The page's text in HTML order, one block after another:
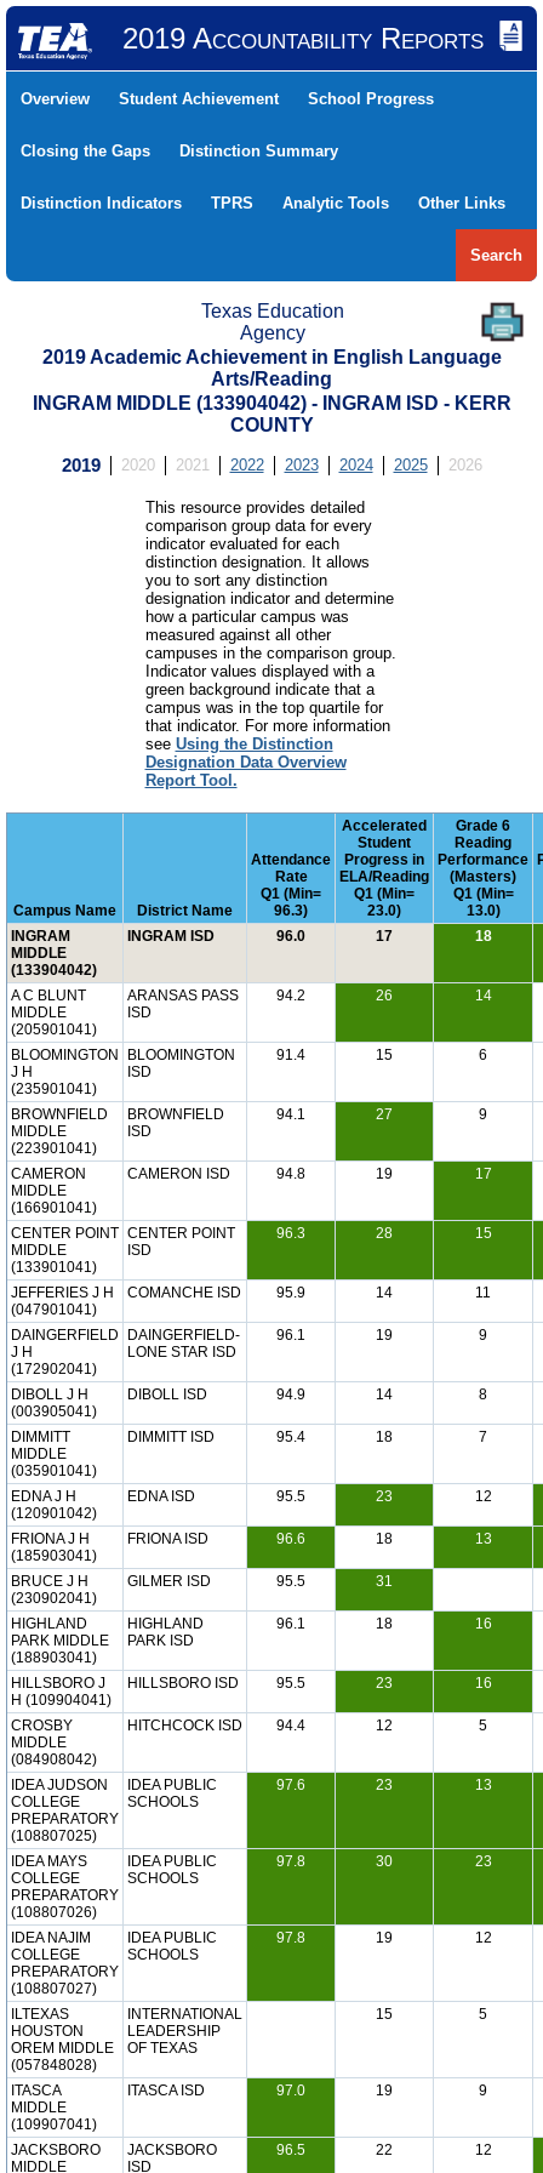
2019 Accountability Reports
Overview Student Achievement School Progress
Closing the Gaps Distinction Summary
Distinction Indicators TPRS Analytic Tools Other Links
Search
Texas Education
Agency
2019 Academic Achievement in English Language
Arts/Reading
INGRAM MIDDLE (133904042) - INGRAM ISD - KERR
COUNTY
2019 2020 2021 2022 2023 2024 2025 2026
This resource provides detailed
comparison group data for every
indicator evaluated for each
distinction designation. It allows
you to sort any distinction
designation indicator and determine
how a particular campus was
measured against all other
campuses in the comparison group.
Indicator values displayed with a
green background indicate that a
campus was in the top quartile for
that indicator. For more information
see Using the Distinction
Designation Data Overview
Report Tool.
Campus Name District Name
Attendance
Rate
Q1 (Min=
96.3)
Accelerated
Student
Progress in
ELA/Reading
Q1 (Min=
23.0)
Grade 6
Reading
Performance
(Masters)
Q1 (Min=
13.0)
INGRAM
MIDDLE
(133904042)
INGRAM ISD 96.0 17 18
A C BLUNT
MIDDLE
(205901041)
ARANSAS PASS
ISD
94.2 26 14
BLOOMINGTON
J H
(235901041)
BLOOMINGTON
ISD
91.4 15 6
BROWNFIELD
MIDDLE
(223901041)
BROWNFIELD
ISD
94.1 27 9
CAMERON
MIDDLE
(166901041)
CAMERON ISD 94.8 19 17
CENTER POINT
MIDDLE
(133901041)
CENTER POINT
ISD
96.3 28 15
JEFFERIES J H
(047901041)
COMANCHE ISD 95.9 14 11
DAINGERFIELD
J H
(172902041)
DAINGERFIELD-
LONE STAR ISD
96.1 19 9
DIBOLL J H
(003905041)
DIBOLL ISD 94.9 14 8
DIMMITT
MIDDLE
(035901041)
DIMMITT ISD 95.4 18 7
EDNA J H
(120901042)
EDNA ISD 95.5 23 12
FRIONA J H
(185903041)
FRIONA ISD 96.6 18 13
BRUCE J H
(230902041)
GILMER ISD 95.5 31
HIGHLAND
PARK MIDDLE
(188903041)
HIGHLAND
PARK ISD
96.1 18 16
HILLSBORO J
H (109904041)
HILLSBORO ISD 95.5 23 16
CROSBY
MIDDLE
(084908042)
HITCHCOCK ISD 94.4 12 5
IDEA JUDSON
COLLEGE
PREPARATORY
(108807025)
IDEA PUBLIC
SCHOOLS
97.6 23 13
IDEA MAYS
COLLEGE
PREPARATORY
(108807026)
IDEA PUBLIC
SCHOOLS
97.8 30 23
IDEA NAJIM
COLLEGE
PREPARATORY
(108807027)
IDEA PUBLIC
SCHOOLS
97.8 19 12
ILTEXAS
HOUSTON
OREM MIDDLE
(057848028)
INTERNATIONAL
LEADERSHIP
OF TEXAS
15 5
ITASCA
MIDDLE
(109907041)
ITASCA ISD 97.0 19 9
JACKSBORO
MIDDLE
JACKSBORO
ISD
96.5 22 12